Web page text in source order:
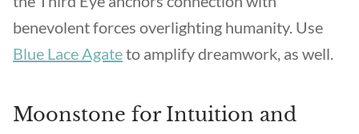
benevolent forces overlighting humanity. Use
Blue Lace Agateto amplify dreamwork, as well.
Moonstone for Intuition and